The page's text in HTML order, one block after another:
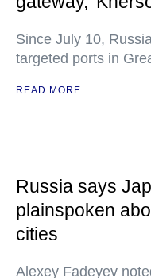
Since July 10,
targeted ports in
READ MORE
Russia says
plainspoken
cities
Alexey Fadeyev